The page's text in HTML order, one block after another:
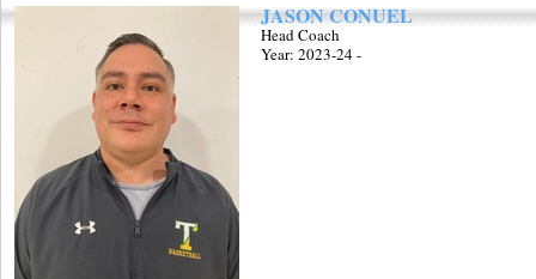
JASON CONUEL
Head Coach
Year: 2023-24 -